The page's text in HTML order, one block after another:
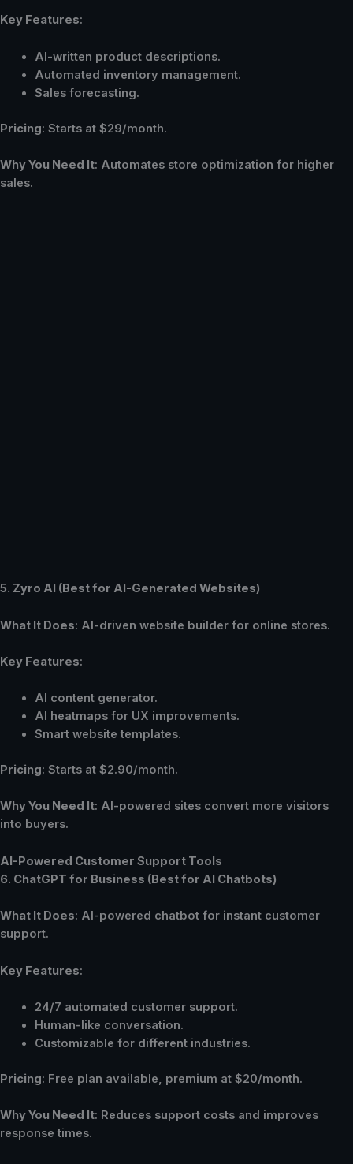
Key Features:
AI-written product descriptions.
Automated inventory management.
Sales forecasting.
Pricing: Starts at $29/month.
Why You Need It: Automates store optimization for higher
sales.
5. Zyro AI (Best for AI-Generated Websites)
What It Does: AI-driven website builder for online stores.
Key Features:
AI content generator.
AI heatmaps for UX improvements.
Smart website templates.
Pricing: Starts at $2.90/month.
Why You Need It: AI-powered sites convert more visitors
into buyers.
AI-Powered Customer Support Tools
6. ChatGPT for Business (Best for AI Chatbots)
What It Does: AI-powered chatbot for instant customer
support.
Key Features:
24/7 automated customer support.
Human-like conversation.
Customizable for different industries.
Pricing: Free plan available, premium at $20/month.
Why You Need It: Reduces support costs and improves
response times.